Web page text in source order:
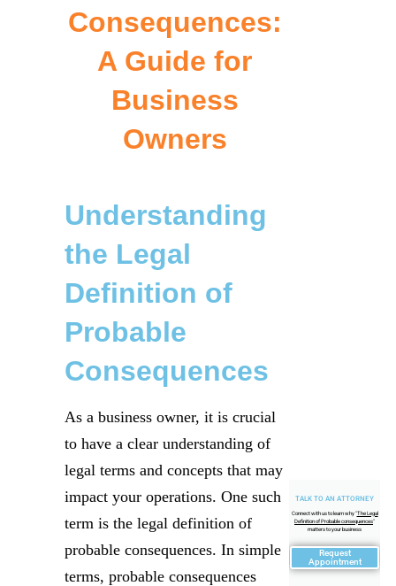
TALK TO AN ATTORNEY
Connect with us to learn why "The Legal
Definition of Probable consequences"
matters to your business
Request
Appointment
Consequences:
A Guide for
Business
Owners
Understanding
the Legal
Definition of
Probable
Consequences
As a business owner, it is crucial
to have a clear understanding of
legal terms and concepts that may
impact your operations. One such
term is the legal definition of
probable consequences. In simple
terms, probable consequences